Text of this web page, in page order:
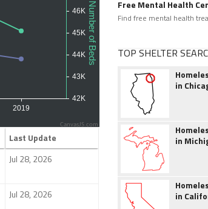
CanvasJS.com
Last Update
Jul 28, 2026
Jul 28, 2026
Free Mental Health
Find free mental health
TOP SHELTER
in
in
in